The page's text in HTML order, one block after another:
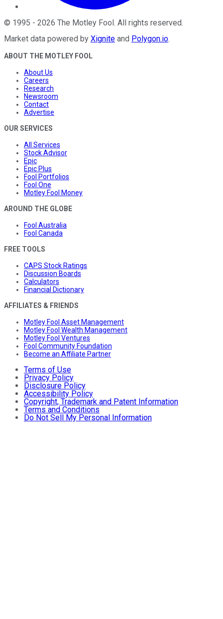
© 1995 - 2026 The Motley Fool. All rights reserved.
Market data powered by Xignite and Polygon.io.
ABOUT THE MOTLEY FOOL
About Us
Careers
Research
Newsroom
Contact
Advertise
OUR SERVICES
All Services
Stock Advisor
Epic
Epic Plus
Fool Portfolios
Fool One
Motley Fool Money
AROUND THE GLOBE
Fool Australia
Fool Canada
FREE TOOLS
CAPS Stock Ratings
Discussion Boards
Calculators
Financial Dictionary
AFFILIATES & FRIENDS
Motley Fool Asset Management
Motley Fool Wealth Management
Motley Fool Ventures
Fool Community Foundation
Become an Affiliate Partner
Terms of Use
Privacy Policy
Disclosure Policy
Accessibility Policy
Copyright, Trademark and Patent Information
Terms and Conditions
Do Not Sell My Personal Information